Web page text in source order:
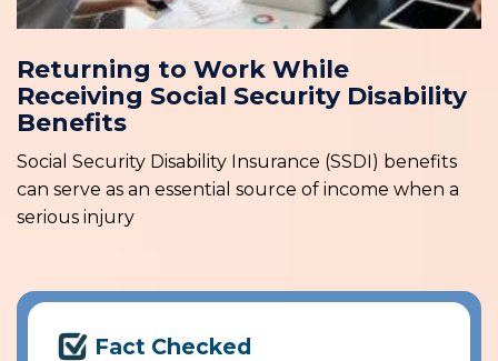
Returning to Work While
Receiving Social Security Disability
Benefits
Social Security Disability Insurance (SSDI) benefits
can serve as an essential source of income when a
serious injury
Fact Checked